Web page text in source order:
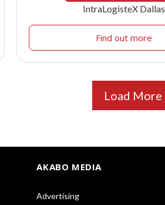
IntraLogisteX Dallas
Find out more
Load More
AKABO MEDIA
Advertising